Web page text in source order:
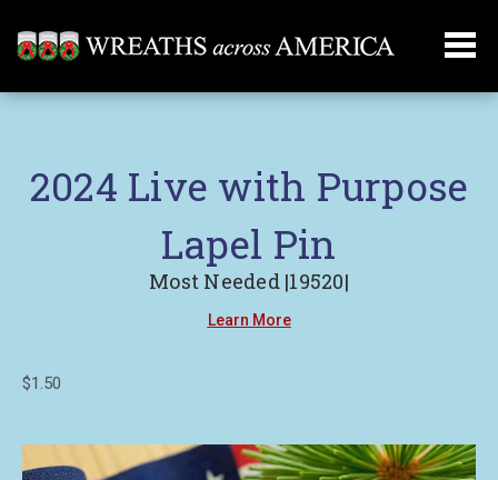
2024 Live with Purpose
Lapel Pin
Most Needed |19520|
Learn More
$1.50